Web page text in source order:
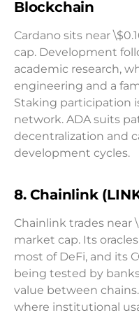
Blockchain
Cardano sits near
cap. Development
academic research,
engineering and a
Staking participation
network. ADA suits
decentralization and
development cycles.
8. Chainlink
Chainlink trades near
market cap. Its
most of DeFi, and its
being tested by
value between
where institutional